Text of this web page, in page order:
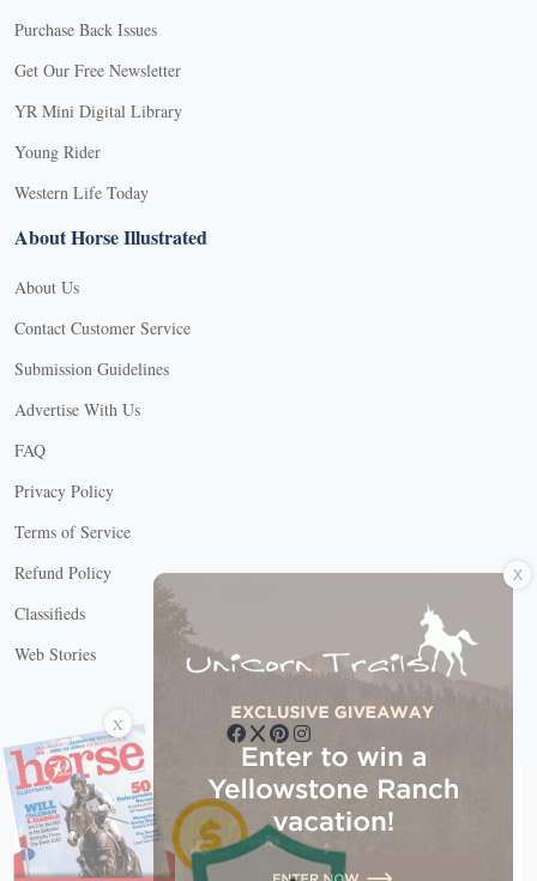
Purchase Back Issues
Get Our Free Newsletter
YR Mini Digital Library
Young Rider
Western Life Today
About Horse Illustrated
About Us
Contact Customer Service
Submission Guidelines
Advertise With Us
FAQ
Privacy Policy
Terms of Service
Refund Policy
Classifieds
Web Stories